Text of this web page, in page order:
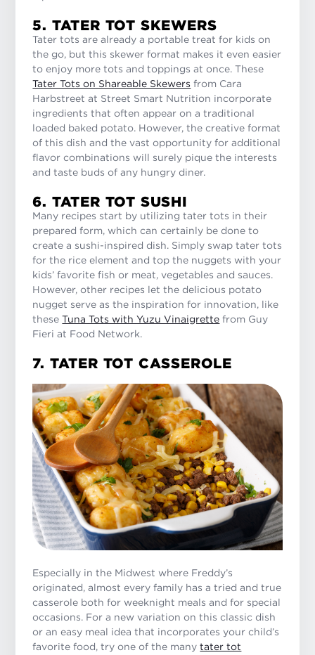
5. TATER TOT SKEWERS
Tater tots are already a portable treat for kids on
the go, but this skewer format makes it even easier
to enjoy more tots and toppings at once. These
Tater Tots on Shareable Skewers from Cara
Harbstreet at Street Smart Nutrition incorporate
ingredients that often appear on a traditional
loaded baked potato. However, the creative format
of this dish and the vast opportunity for additional
flavor combinations will surely pique the interests
and taste buds of any hungry diner.
6. TATER TOT SUSHI
Many recipes start by utilizing tater tots in their
prepared form, which can certainly be done to
create a sushi-inspired dish. Simply swap tater tots
for the rice element and top the nuggets with your
kids’ favorite fish or meat, vegetables and sauces.
However, other recipes let the delicious potato
nugget serve as the inspiration for innovation, like
theseTuna Tots with Yuzu Vinaigrette from Guy
Fieri at Food Network.
7. TATER TOT CASSEROLE
Especially in the Midwest where Freddy’s
originated, almost every family has a tried and true
casserole both for weeknight meals and for special
occasions. For a new variation on this classic dish
or an easy meal idea that incorporates your child’s
favorite food, try one of the manytater tot